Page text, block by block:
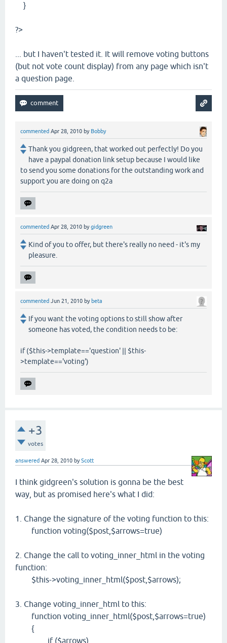
}
?>
... but I haven't tested it. It will remove voting buttons
(but not vote count display) from any page which isn't
a question page.
commented Apr 28, 2010 by Bobby
Thank you gidgreen, that worked out perfectly! Do you
have a paypal donation link setup because I would like
to send you some donations for the outstanding work and
support you are doing on q2a
commented Apr 28, 2010 bygidgreen
Kind of you to offer, but there's really no need - it's my
pleasure.
commented Jun 21, 2010 by beta
If you want the voting options to still show after
someone has voted, the condition needs to be:
if ($this->template=='question' || $this-
>template=='voting')
+3
votes
answered Apr 28, 2010 byScott
I think gidgreen's solution is gonna be the best
way, but as promised here's what I did:
1. Change the signature of the voting function to this:
function voting($post,$arrows=true)
2. Change the call to voting_inner_html in the voting
function:
$this->voting_inner_html($post,$arrows);
3. Change voting_inner_html to this:
function voting_inner_html($post,$arrows=true)
{
if ($arrows)